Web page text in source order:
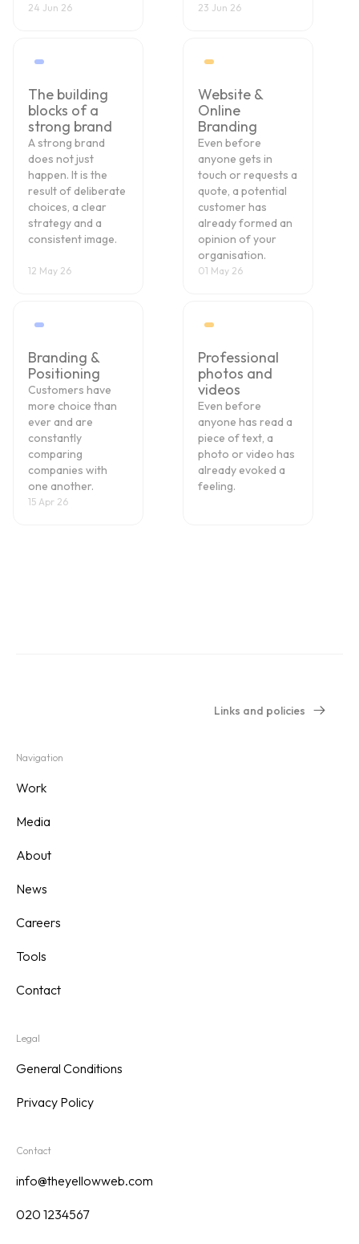
24 Jun 26 23 Jun 26
The building
blocks of a
strong brand
A strong brand
does not just
happen. It is the
result of deliberate
choices, a clear
strategy and a
consistent image.
12 May 26
Website &
Online
Branding
Even before
anyone gets in
touch or requests a
quote, a potential
customer has
already formed an
opinion of your
organisation.
01 May 26
Branding &
Positioning
Customers have
more choice than
ever and are
constantly
comparing
companies with
one another.
15 Apr 26
Professional
photos and
videos
Even before
anyone has read a
piece of text, a
photo or video has
already evoked a
feeling.
Links and policies
Navigation
Work
Media
About
News
Careers
Tools
Contact
Legal
General Conditions
Privacy Policy
Contact
info@theyellowweb.com
020 1234567